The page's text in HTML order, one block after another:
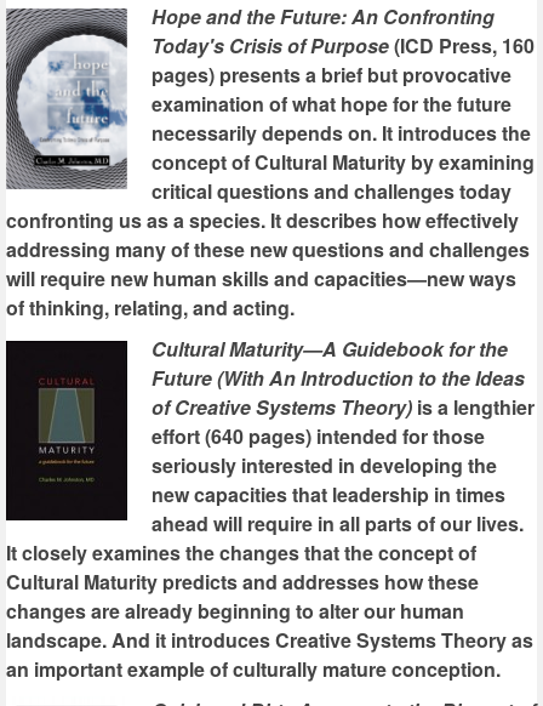
Hope and the Future: An Confronting
Today's Crisis of Purpose(ICD Press, 160
pages) presents a brief but provocative
examination of what hope for the future
necessarily depends on. It introduces the
concept of Cultural Maturity by examining
critical questions and challenges today
confronting us as a species. It describes how effectively
addressing many of these new questions and challenges
will require new human skills and capacities—new ways
of thinking, relating, and acting.
Cultural Maturity—A Guidebook for the
Future (With An Introduction to the Ideas
of Creative Systems Theory) is a lengthier
effort (640 pages) intended for those
seriously interested in developing the
new capacities that leadership in times
ahead will require in all parts of our lives.
It closely examines the changes that the concept of
Cultural Maturity predicts and addresses how these
changes are already beginning to alter our human
landscape. And it introduces Creative Systems Theory as
an important example of culturally mature conception.